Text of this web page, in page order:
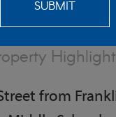
from